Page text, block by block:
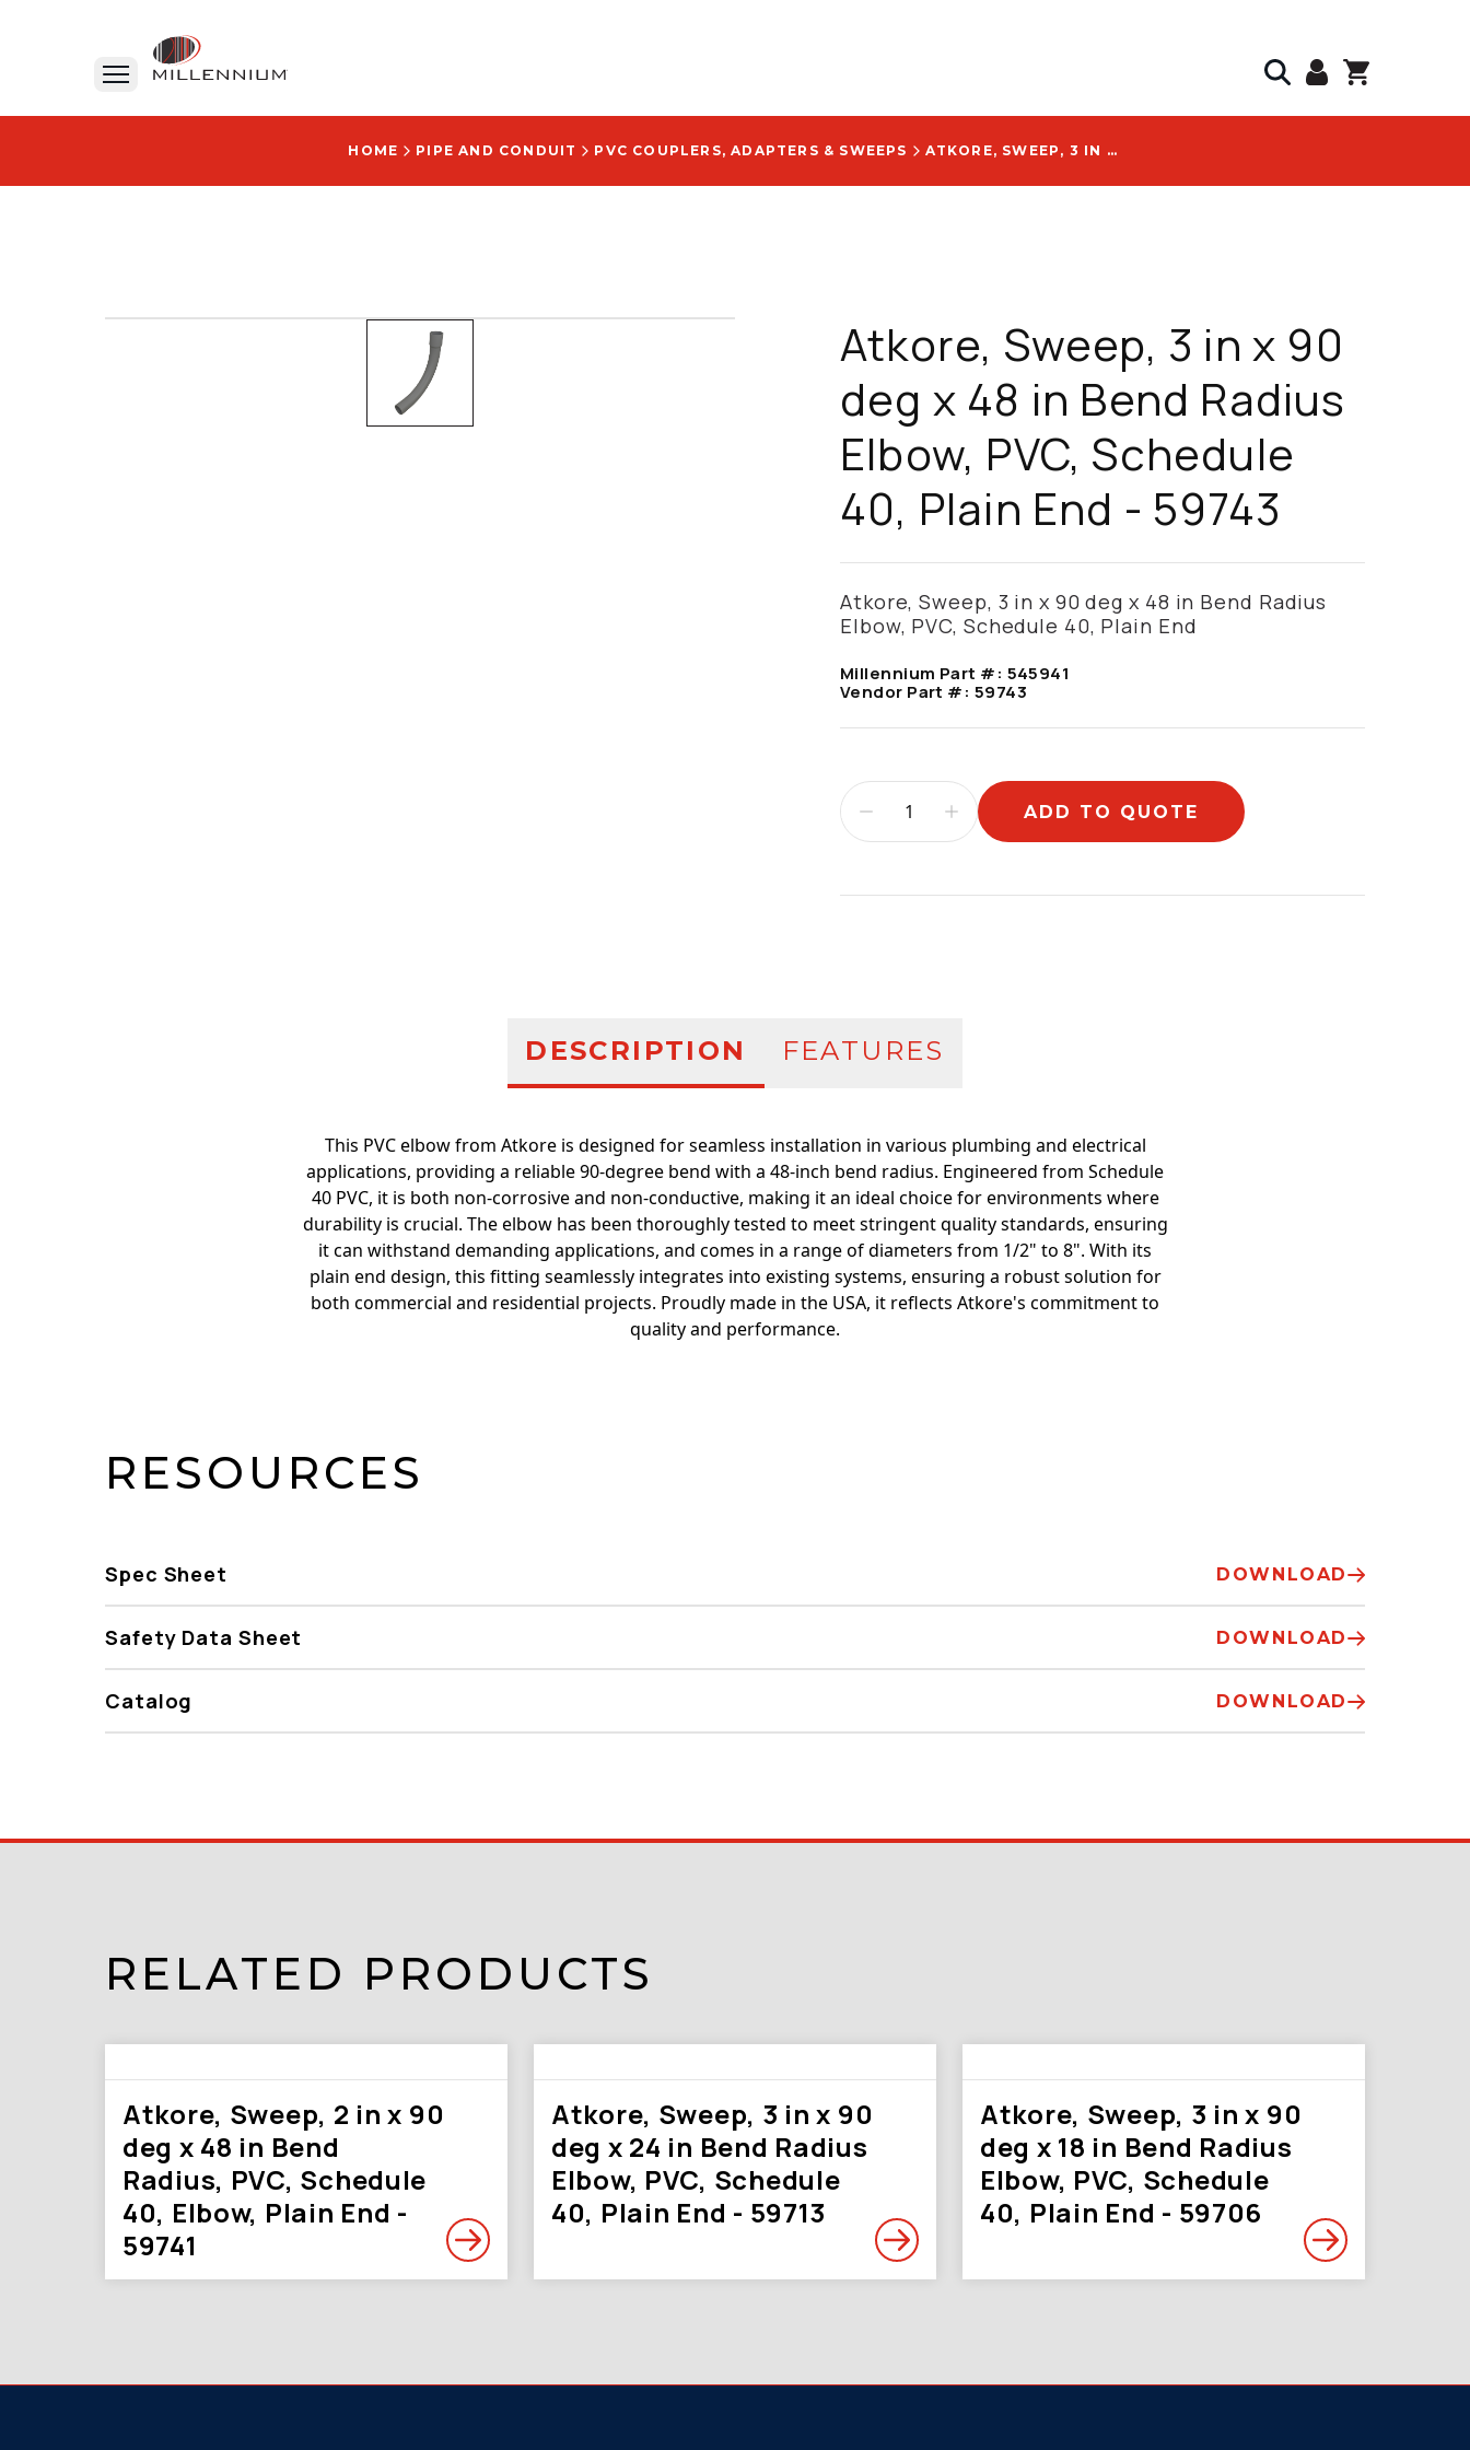
HOME PIPE AND CONDUIT PVC COUPLERS, ADAPTERS & SWEEPS ATKORE, SWEEP, 3 IN X 90 DEG X 48 IN BEND RADIUS ELBOW, PVC, SCHEDULE 40, PLAIN END - 59743
Atkore, Sweep, 3 in x 90
deg x 48 in Bend Radius
Elbow, PVC, Schedule
40, Plain End - 59743
Atkore, Sweep, 3 in x 90 deg x 48 in Bend Radius
Elbow, PVC, Schedule 40, Plain End
Millennium Part #: 545941
Vendor Part #: 59743
ADD TO QUOTE
DESCRIPTION FEATURES
This PVC elbow from Atkore is designed for seamless installation in various plumbing and electrical
applications, providing a reliable 90-degree bend with a 48-inch bend radius. Engineered from Schedule
40 PVC, it is both non-corrosive and non-conductive, making it an ideal choice for environments where
durability is crucial. The elbow has been thoroughly tested to meet stringent quality standards, ensuring
it can withstand demanding applications, and comes in a range of diameters from 1/2" to 8". With its
plain end design, this fitting seamlessly integrates into existing systems, ensuring a robust solution for
both commercial and residential projects. Proudly made in the USA, it reflects Atkore's commitment to
quality and performance.
RESOURCES
Spec Sheet DOWNLOAD
Safety Data Sheet DOWNLOAD
Catalog DOWNLOAD
RELATED PRODUCTS
Atkore, Sweep, 2 in x 90
deg x 48 in Bend
Radius, PVC, Schedule
40, Elbow, Plain End -
59741
Atkore, Sweep, 3 in x 90
deg x 24 in Bend Radius
Elbow, PVC, Schedule
40, Plain End - 59713
Atkore, Sweep, 3 in x 90
deg x 18 in Bend Radius
Elbow, PVC, Schedule
40, Plain End - 59706